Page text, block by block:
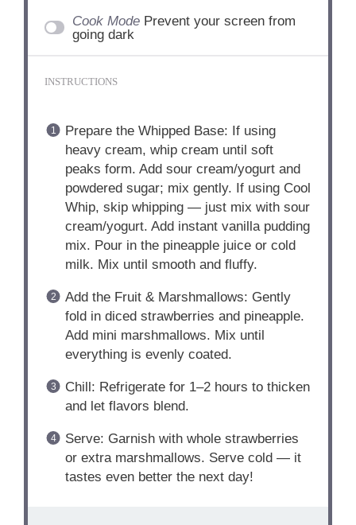
Cook Mode Prevent your screen from
going dark
INSTRUCTIONS
Prepare the Whipped Base: If using
heavy cream, whip cream until soft
peaks form. Add sour cream/yogurt and
powdered sugar; mix gently. If using Cool
Whip, skip whipping — just mix with sour
cream/yogurt. Add instant vanilla pudding
mix. Pour in the pineapple juice or cold
milk. Mix until smooth and fluffy.
Add the Fruit & Marshmallows: Gently
fold in diced strawberries and pineapple.
Add mini marshmallows. Mix until
everything is evenly coated.
Chill: Refrigerate for 1–2 hours to thicken
and let flavors blend.
Serve: Garnish with whole strawberries
or extra marshmallows. Serve cold — it
tastes even better the next day!